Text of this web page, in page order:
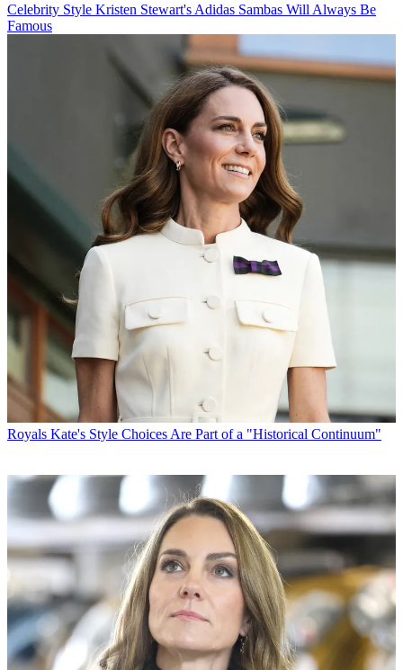
Celebrity Style Kristen Stewart's Adidas Sambas Will Always Be
Famous
Royals Kate's Style Choices Are Part of a "Historical Continuum"